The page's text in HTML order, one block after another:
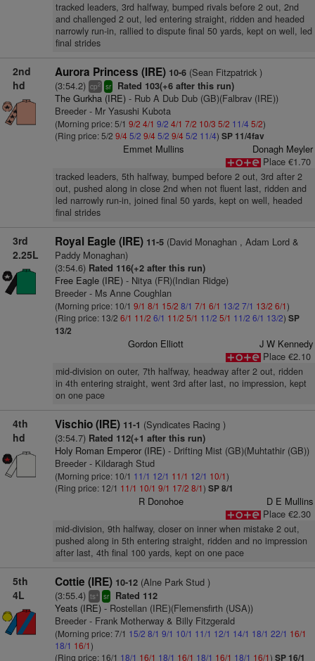
tracked leaders, 3rd halfway, bumped rivals before 2 out, 2nd
and challenged 2 out, led entering straight, ridden and headed
narrowly run-in, rallied to dispute final 50 yards, kept on well, led
final strides
2nd
hd
Aurora Princess (IRE) 10-6(Sean Fitzpatrick )
(3:54.2) cp2 sr Rated 103(+6 after this run)
The Gurkha (IRE)- Rub A Dub Dub (GB)(Falbrav (IRE))
Breeder - Mr Yasushi Kubota
(Morning price: 5/1 9/2 4/1 9/2 4/1 7/2 10/3 5/2 11/4 5/2)
(Ring price: 5/2 9/45/2 9/45/2 9/45/2 11/4) SP 11/4fav
Emmet Mullins
Donagh Meyler
Place €1.70
tracked leaders, 5th halfway, bumped before 2 out, 3rd after 2
out, pushed along in close 2nd when not fluent last, ridden and
led narrowly run-in, joined final 50 yards, kept on well, headed
final strides
3rd
2.25L
Royal Eagle (IRE) 11-5(David Monaghan , Adam Lord &
Paddy Monaghan)
(3:54.6) Rated 116(+2 after this run)
Free Eagle (IRE)- Nitya (FR)(Indian Ridge)
Breeder - Ms Anne Coughlan
(Morning price: 10/1 9/1 8/1 15/2 8/1 7/1 6/1 13/2 7/1 13/2 6/1)
(Ring price: 13/2 6/1 11/2 6/1 11/2 5/1 11/2 5/1 11/2 6/1 13/2) SP
13/2
Gordon Elliott
J W Kennedy
Place €2.10
mid-division on outer, 7th halfway, headway after 2 out, ridden
in 4th entering straight, went 3rd after last, no impression, kept
on one pace
4th
hd
Vischio (IRE) 11-1 (Syndicates Racing )
(3:54.7) Rated 112(+1 after this run)
Holy Roman Emperor (IRE)- Drifting Mist (GB)(Muhtathir (GB))
Breeder - Kildaragh Stud
(Morning price: 10/1 11/1 12/1 11/1 12/1 10/1)
(Ring price: 12/1 11/1 10/1 9/1 17/2 8/1) SP 8/1
R Donohoe
D E Mullins
Place €2.30
mid-division, 9th halfway, closer on inner when mistake 2 out,
pushed along in 5th entering straight, ridden and no impression
after last, 4th final 100 yards, kept on one pace
5th
4L
Cottie (IRE) 10-12(Alne Park Stud )
(3:55.4) ts+ sr Rated 112
Yeats (IRE)- Rostellan (IRE)(Flemensfirth (USA))
Breeder - Frank Motherway & Billy Fitzgerald
(Morning price: 7/1 15/2 8/1 9/1 10/1 11/1 12/1 14/1 18/1 22/1 16/1
18/1 16/1)
(Ring price: 16/1 18/1 16/1 18/1 16/1 18/1 16/1 18/1 16/1) SP 16/1